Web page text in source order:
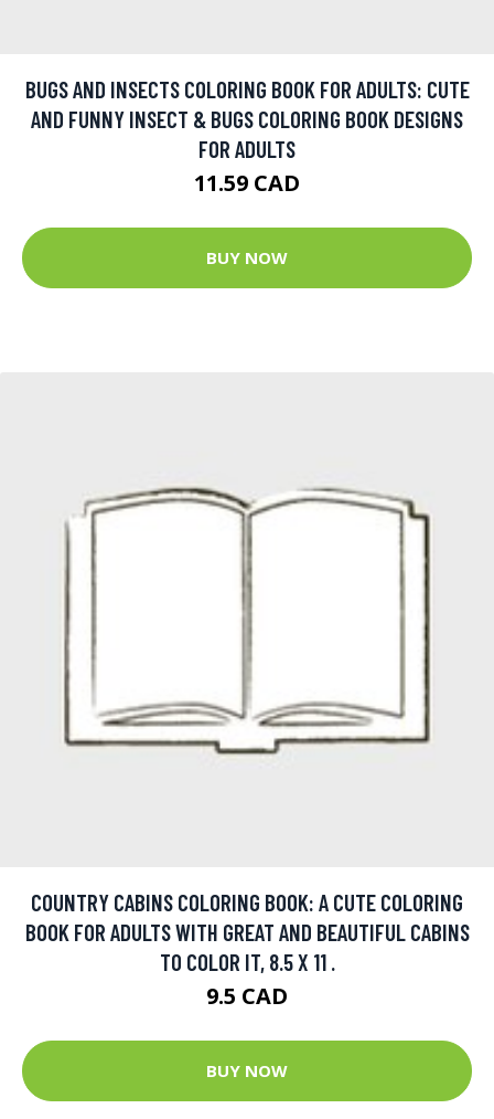
BUGS AND INSECTS COLORING BOOK FOR ADULTS: CUTE
AND FUNNY INSECT & BUGS COLORING BOOK DESIGNS
FOR ADULTS
11.59 CAD
BUY NOW
COUNTRY CABINS COLORING BOOK: A CUTE COLORING
BOOK FOR ADULTS WITH GREAT AND BEAUTIFUL CABINS
TO COLOR IT, 8.5 X 11 .
9.5 CAD
BUY NOW